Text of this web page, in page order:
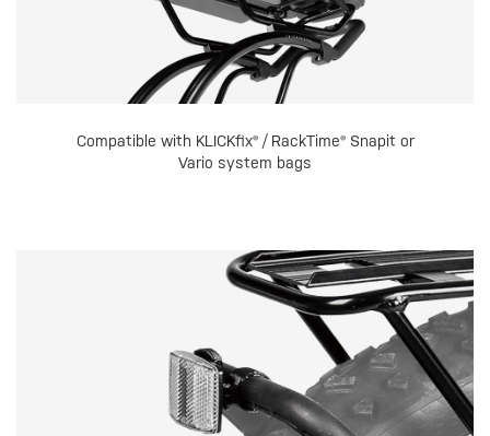
Compatible with KLICKfix® / RackTime® Snapit or
Vario system bags